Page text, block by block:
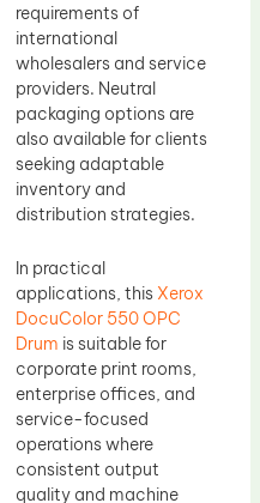
requirements of
international
wholesalers and service
providers. Neutral
packaging options are
also available for clients
seeking adaptable
inventory and
distribution strategies.
In practical
applications, this Xerox
DocuColor 550 OPC
Drum is suitable for
corporate print rooms,
enterprise offices, and
service-focused
operations where
consistent output
quality and machine